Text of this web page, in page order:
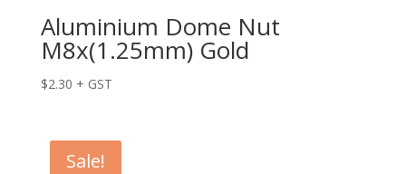
Aluminium Dome Nut
M8x(1.25mm) Gold
$2.30 + GST
Sale!